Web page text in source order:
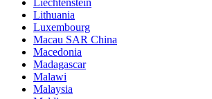
Liechtenstein
Lithuania
Luxembourg
Macau SAR China
Macedonia
Madagascar
Malawi
Malaysia